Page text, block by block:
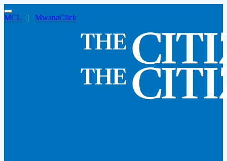
MCL | MwanaClick